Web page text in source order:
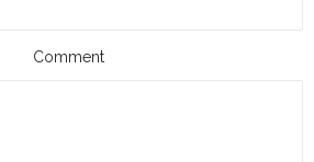
Comment